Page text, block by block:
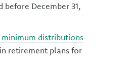
before December 31,
distributions
retirement plans for